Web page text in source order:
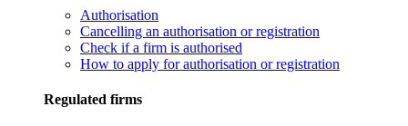
Authorisation
Cancelling an authorisation or registration
Check if a firm is authorised
How to apply for authorisation or registration
Regulated firms